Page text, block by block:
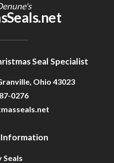
Seal Specialist
Ohio 43023
0276
Seals